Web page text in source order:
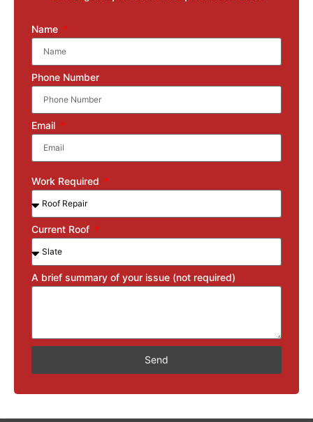
Name
Phone Number
Email
Work Required
Current Roof
A brief summary of your issue (not required)
Send